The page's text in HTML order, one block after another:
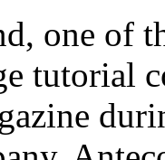
one of
tutorial